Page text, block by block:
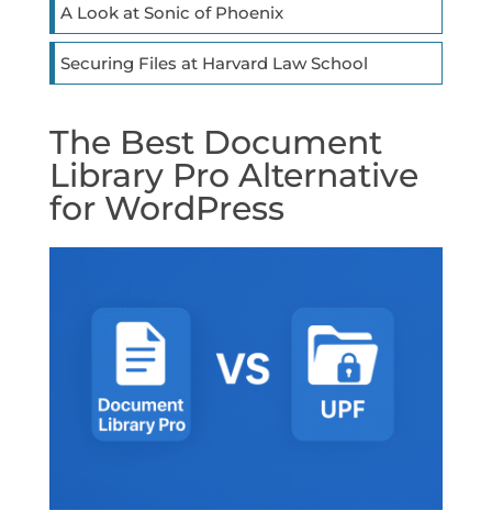
A Look at Sonic of Phoenix
Securing Files at Harvard Law School
The Best Document
Library Pro Alternative
for WordPress